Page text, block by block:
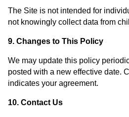
The Site is not intended for
not knowingly collect data from
9. Changes to This Policy
We may update this policy
posted with a new effective date.
indicates your agreement.
10. Contact Us